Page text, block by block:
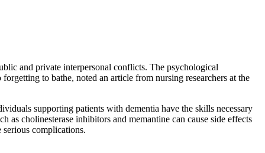
and private interpersonal conflicts. The psychological
to bathe, noted an article from nursing researchers at the
supporting patients with dementia have the skills necessary
cholinesterase inhibitors and memantine can cause side effects
complications.